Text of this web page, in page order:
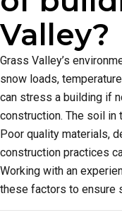
Valley?
Grass Valley’s
snow loads,
can stress a building if
construction. The soil in
Poor quality materials,
construction practices
Working with an
these factors to ensure